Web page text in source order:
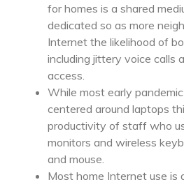
for homes is a shared
dedicated so as more
Internet the likelihood of
including jittery voice calls
access.
While most early
centered around laptops
productivity of staff who
monitors and wireless
and mouse.
Most home Internet use is